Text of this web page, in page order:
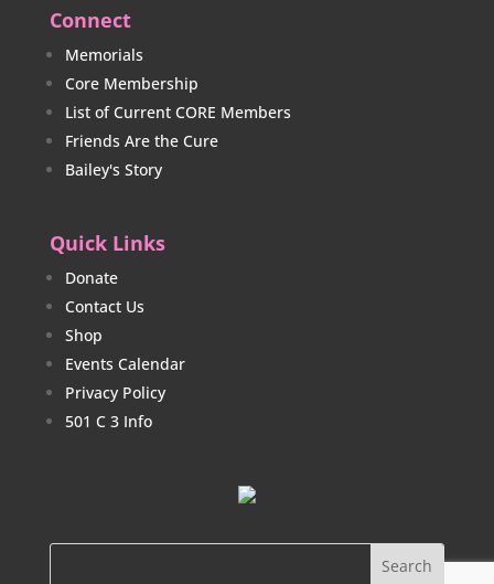
Connect
Memorials
Core Membership
List of Current CORE Members
Friends Are the Cure
Bailey's Story
Quick Links
Donate
Contact Us
Shop
Events Calendar
Privacy Policy
501 C 3 Info